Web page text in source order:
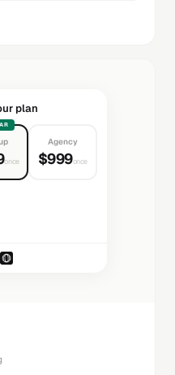
plan
once
Agency
$999once